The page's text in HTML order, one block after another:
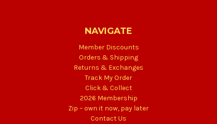
NAVIGATE
Member Discounts
Orders & Shipping
Returns & Exchanges
Track My Order
Click & Collect
2026 Membership
Zip – own it now, pay later
Contact Us